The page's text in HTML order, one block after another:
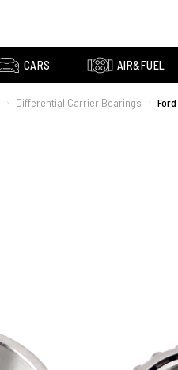
CARS AIR&FUEL
› Differential Carrier Bearings ›